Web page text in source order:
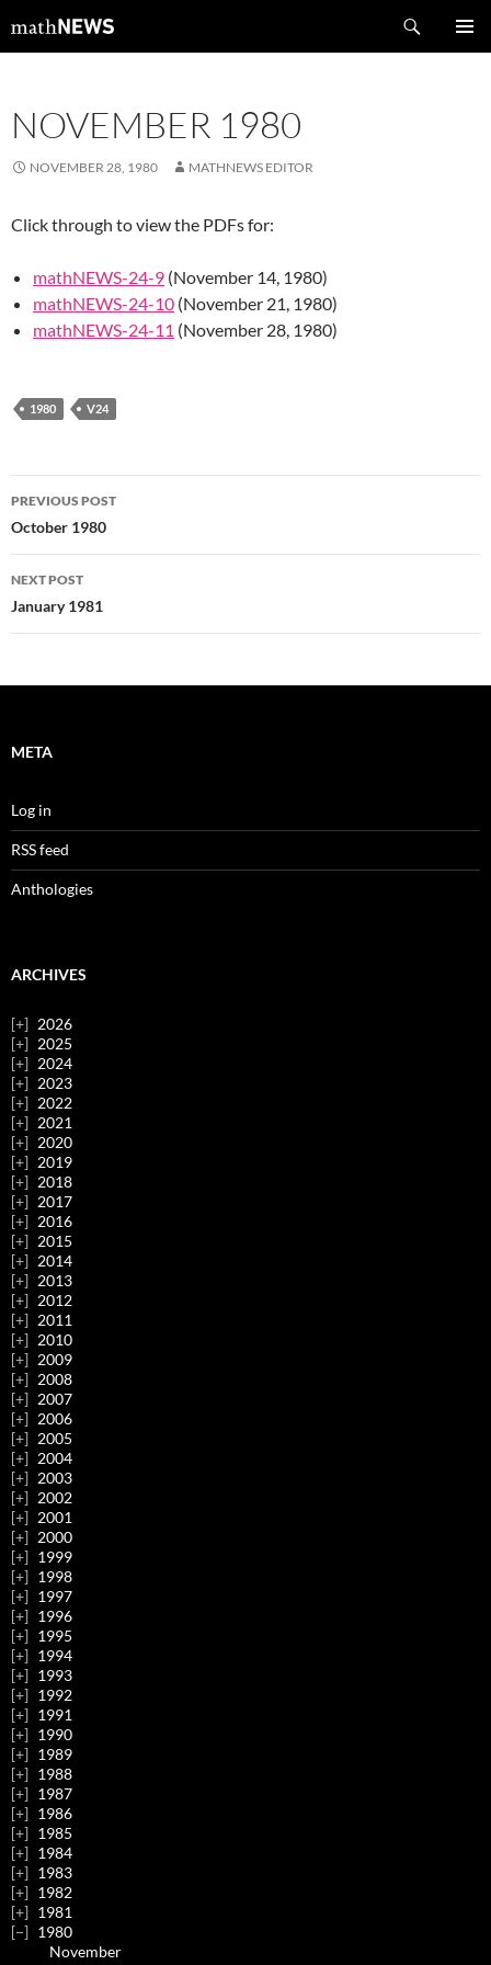
tomathNEWS
NOVEMBER 1980
NOVEMBER 28, 1980 MATHNEWS EDITOR
Click through to view the PDFs for:
mathNEWS-24-9 (November 14, 1980)
mathNEWS-24-10 (November 21, 1980)
mathNEWS-24-11 (November 28, 1980)
1980 V24
Post
navigation
PREVIOUS POST
October 1980
NEXT POST
January 1981
META
Log in
RSS feed
Anthologies
ARCHIVES
2026
2025
2024
2023
2022
2021
2020
2019
2018
2017
2016
2015
2014
2013
2012
2011
2010
2009
2008
2007
2006
2005
2004
2003
2002
2001
2000
1999
1998
1997
1996
1995
1994
1993
1992
1991
1990
1989
1988
1987
1986
1985
1984
1983
1982
1981
1980
November